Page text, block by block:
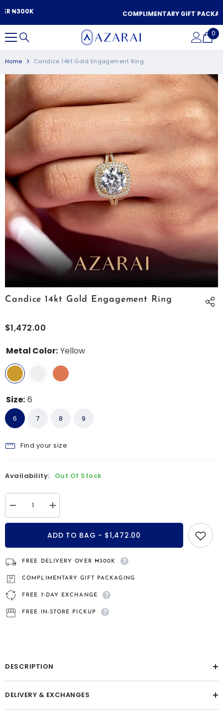
COMPLIMENTARY GIFT PACKAGING
0
0
Home Candice 14kt Gold Engagement Ring
Candice 14kt Gold Engagement Ring
$1,472.00
Metal Color: Yellow
Size: 6
6 7 8 9
Find your size
Availability: Out Of Stock
quantity
gold
ring
quantity
Candice
gold
ring
ADD TO BAG - $1,472.00
DESCRIPTION
DELIVERY & EXCHANGES